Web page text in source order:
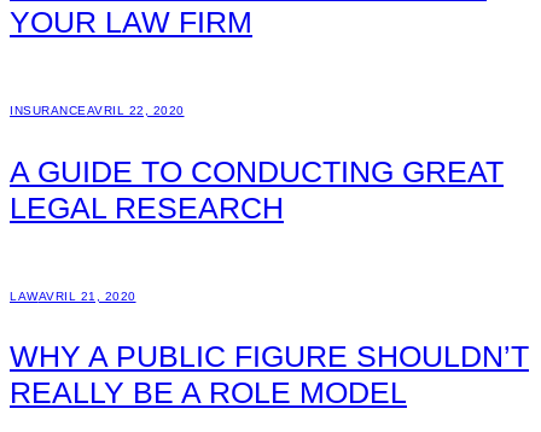
YOUR LAW FIRM
INSURANCEAVRIL 22, 2020
A GUIDE TO CONDUCTING GREAT
LEGAL RESEARCH
LAWAVRIL 21, 2020
WHY A PUBLIC FIGURE SHOULDN’T
REALLY BE A ROLE MODEL